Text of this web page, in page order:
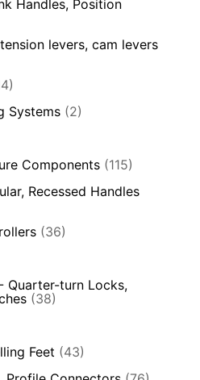
Handles, Position
levers, cam levers
Systems (2)
Components (115)
Recessed Handles
(36)
Quarter-turn Locks,
(38)
Feet (43)